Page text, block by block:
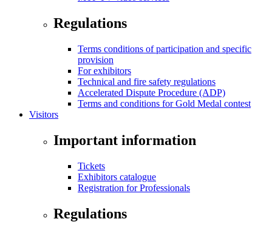
Regulations
Terms conditions of participation and specific
provision
For exhibitors
Technical and fire safety regulations
Accelerated Dispute Procedure (ADP)
Terms and conditions for Gold Medal contest
Visitors
Important information
Tickets
Exhibitors catalogue
Registration for Professionals
Regulations